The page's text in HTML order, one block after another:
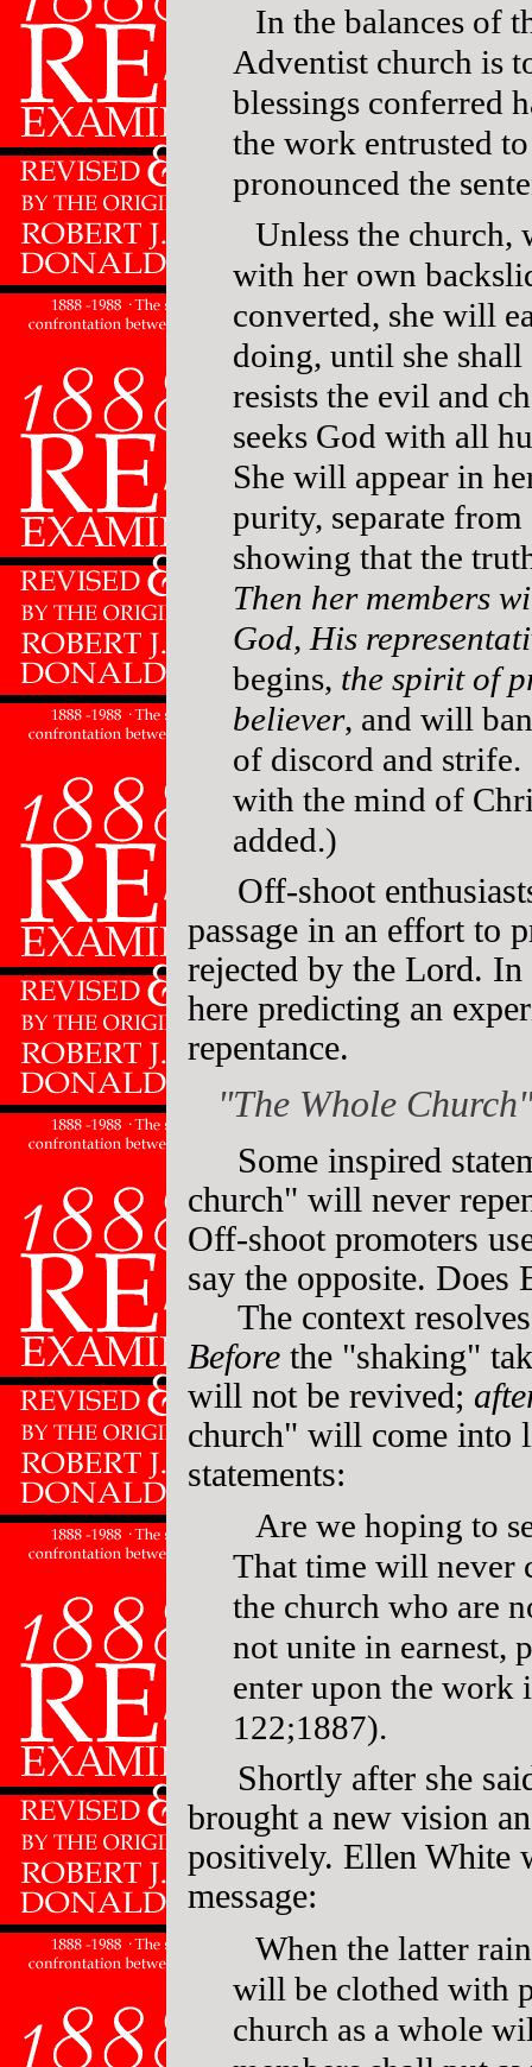
In the balances of
Adventist church is
blessings conferred
the work entrusted
pronounced the
Unless the church,
with her own
converted, she will
doing, until she shall
resists the evil and
seeks God with all
She will appear in
purity, separate
showing that the
Then her members
God, His
begins, the spirit of
believer, and will
of discord and
with the mind of
added.)
Off-shoot
passage in an effort to
rejected by the Lord.
here predicting an
repentance.
"The Whole
Some inspired
church" will never
Off-shoot promoters
say the opposite. Does
The context
Before the "shaking"
will not be revived;
church" will come into
statements:
Are we hoping to
That time will never
the church who are
not unite in earnest,
enter upon the
122;1887).
Shortly after she
brought a new vision
positively. Ellen White
message:
When the latter
will be clothed with
church as a whole